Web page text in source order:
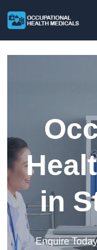
in
Enquire